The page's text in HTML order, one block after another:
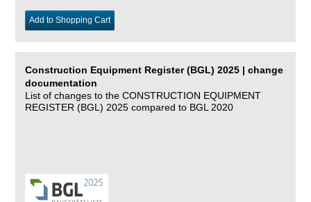
Add to Shopping Cart
Construction Equipment Register (BGL) 2025 | change
documentation
List of changes to the CONSTRUCTION EQUIPMENT
REGISTER (BGL) 2025 compared to BGL 2020